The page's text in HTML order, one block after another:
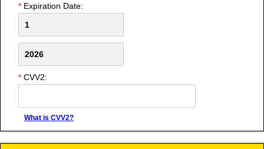
* Expiration Date:
* CVV2:
What is CVV2?